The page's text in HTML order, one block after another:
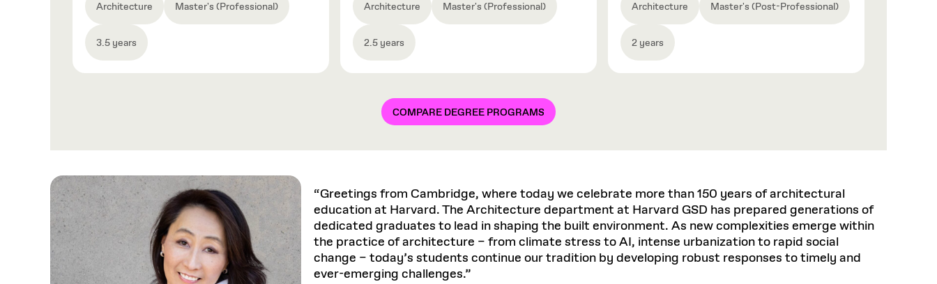
Architecture Master's (Professional)
3.5 years
Architecture Master's (Professional)
2.5 years
Architecture Master's (Post-Professional)
2 years
COMPARE DEGREE PROGRAMS
“Greetings from Cambridge, where today we celebrate more than 150 years of architectural
education at Harvard. The Architecture department at Harvard GSD has prepared generations of
dedicated graduates to lead in shaping the built environment. As new complexities emerge within
the practice of architecture – from climate stress to AI, intense urbanization to rapid social
change – today’s students continue our tradition by developing robust responses to timely and
ever-emerging challenges.”